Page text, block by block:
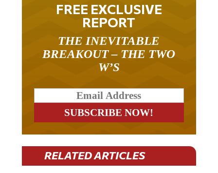
FREE EXCLUSIVE
REPORT
THE INEVITABLE
BREAKOUT – THE TWO
W’S
RELATED ARTICLES